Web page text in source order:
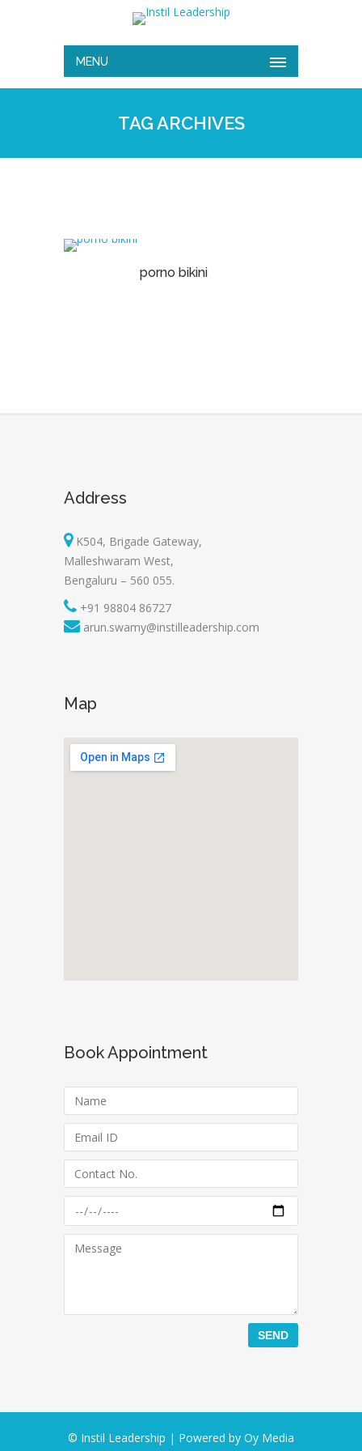
MENU
TAG ARCHIVES
porno bikini
Address
K504, Brigade Gateway,
Malleshwaram West,
Bengaluru – 560 055.
+91 98804 86727
arun.swamy@instilleadership.com
Map
Book Appointment
© Instil Leadership | Powered by Oy Media